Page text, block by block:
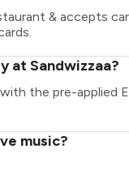
& accepts
at Sandwizzaa?
the pre-applied
music?